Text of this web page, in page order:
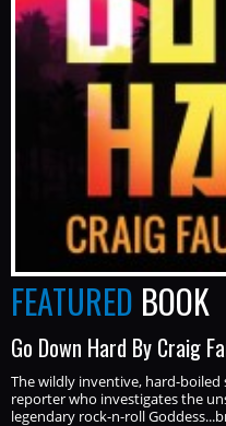
FEATURED BOOK
Go Down Hard By Craig
The wildly inventive, hard-
reporter who investigates the
legendary rock-n-roll